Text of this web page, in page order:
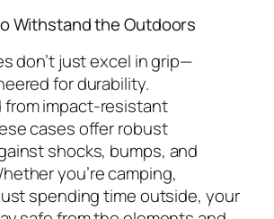
Withstand the Outdoors
don’t just excel in grip—
for durability.
impact-resistant
cases offer robust
shocks, bumps, and
you’re camping,
spending time outside, your